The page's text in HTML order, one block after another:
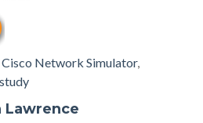
Cisco Network Simulator,
Lawrence